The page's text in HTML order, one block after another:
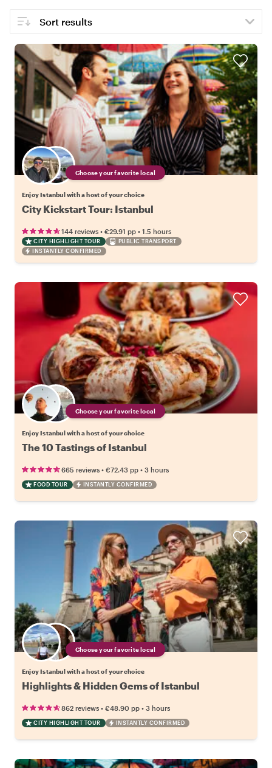
Choose your favorite local
Enjoy Istanbul with a host of your choice
City Kickstart Tour: Istanbul
144 reviews • €29.91 pp • 1.5 hours
CITY HIGHLIGHT TOUR
PUBLIC TRANSPORT
INSTANTLY CONFIRMED
Choose your favorite local
Enjoy Istanbul with a host of your choice
The 10 Tastings of Istanbul
665 reviews • €72.43 pp • 3 hours
FOOD TOUR INSTANTLY CONFIRMED
Choose your favorite local
Enjoy Istanbul with a host of your choice
Highlights & Hidden Gems of Istanbul
862 reviews • €48.90 pp • 3 hours
CITY HIGHLIGHT TOUR INSTANTLY CONFIRMED